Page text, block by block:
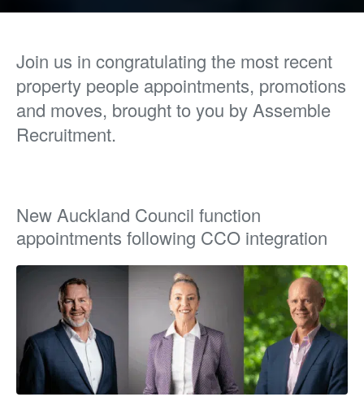
Join us in congratulating the most recent
property people appointments, promotions
and moves, brought to you by Assemble
Recruitment.
New Auckland Council function
appointments following CCO integration